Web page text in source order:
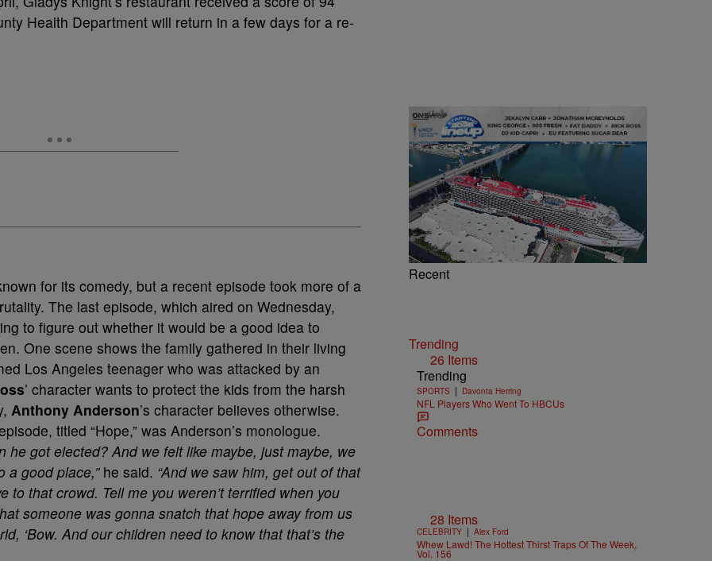
Health Department will return in a few days for a re-
for its comedy, but a recent episode took more of a
The last episode, which aired on Wednesday,
to figure out whether it would be a good idea to
One scene shows the family gathered in their living
Los Angeles teenager who was attacked by an
’ character wants to protect the kids from the harsh
Anthony Anderson’s character believes otherwise.
titled “Hope,” was Anderson’s monologue.
he got elected? And we felt like maybe, just maybe, we
a good place,”he said. “And we saw him, get out of that
to that crowd. Tell me you weren’t terrified when you
someone was gonna snatch that hope away from us
‘Bow. And our children need to know that that’s the
Recent
Trending
26 Items
Trending
SPORTS | Davonta Herring
NFL Players Who Went To HBCUs
Comments
28 Items
CELEBRITY | Alex Ford
Whew Lawd! The Hottest Thirst Traps Of The Week,
Vol. 156